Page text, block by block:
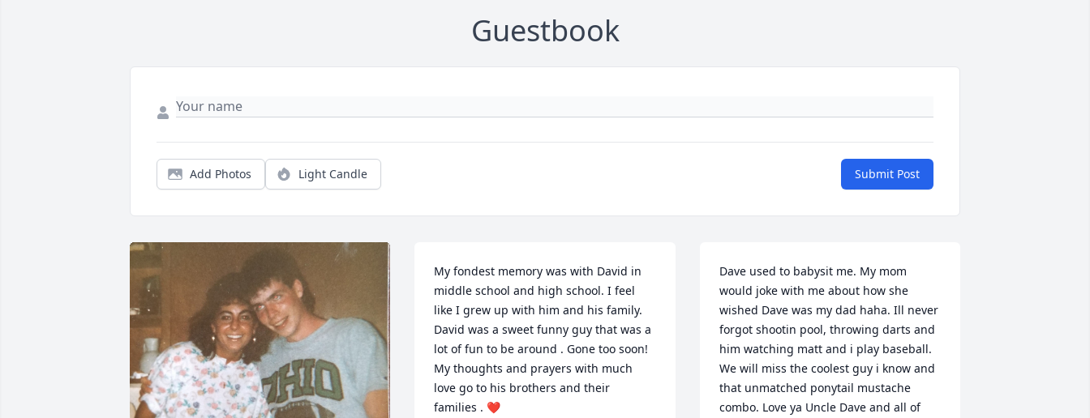
Guestbook
Add Photos Light Candle Submit Post
My fondest memory was with David in
middle school and high school. I feel
like I grew up with him and his family.
David was a sweet funny guy that was a
lot of fun to be around . Gone too soon!
My thoughts and prayers with much
love go to his brothers and their
families . ❤️
Dave used to babysit me. My mom
would joke with me about how she
wished Dave was my dad haha. Ill never
forgot shootin pool, throwing darts and
him watching matt and i play baseball.
We will miss the coolest guy i know and
that unmatched ponytail mustache
combo. Love ya Uncle Dave and all of